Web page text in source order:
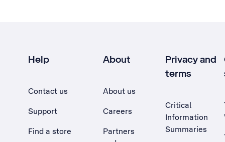
Help
Contact us
Support
Find a store
About
About us
Careers
Partners
Privacy and
terms
Critical
Information
Summaries